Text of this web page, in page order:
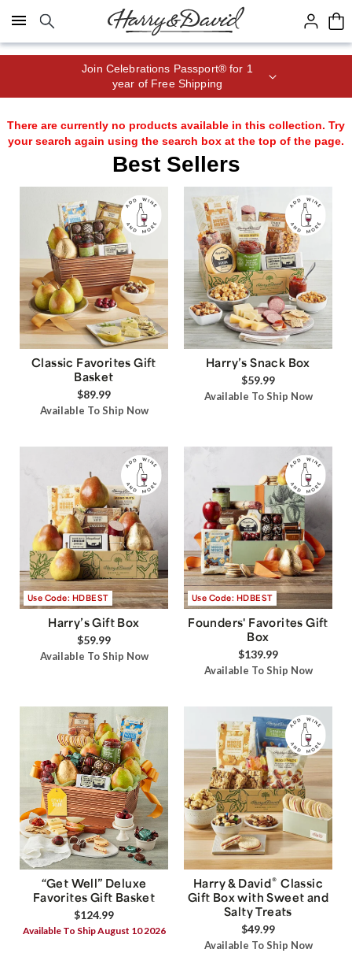
Click here to skip to main page content.
Join Celebrations Passport® for 1
year of Free Shipping
There are currently no products available in this collection. Try
your search again using the search box at the top of the page.
Best Sellers
Classic Favorites Gift
Basket
$89.99
Available To Ship Now
Harry’s Snack Box
$59.99
Available To Ship Now
Use Code: HDBEST
Harry’s Gift Box
$59.99
Available To Ship Now
Use Code: HDBEST
Founders' Favorites Gift
Box
$139.99
Available To Ship Now
“Get Well” Deluxe
Favorites Gift Basket
$124.99
Available To Ship August 10 2026
Harry & David® Classic
Gift Box with Sweet and
Salty Treats
$49.99
Available To Ship Now